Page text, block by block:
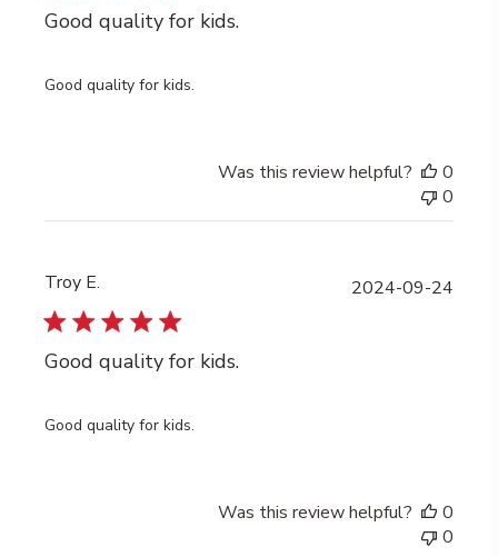
Good quality for kids.
Good quality for kids.
Was this review helpful?
0
0
Troy E.
Good quality for kids.
Good quality for kids.
2024-09-24
Was this review helpful?
0
0